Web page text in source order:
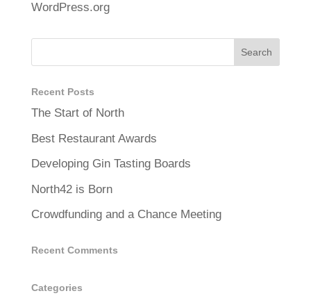
WordPress.org
Recent Posts
The Start of North
Best Restaurant Awards
Developing Gin Tasting Boards
North42 is Born
Crowdfunding and a Chance Meeting
Recent Comments
Categories